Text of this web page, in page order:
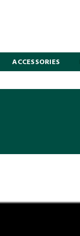
ACCESSORIES